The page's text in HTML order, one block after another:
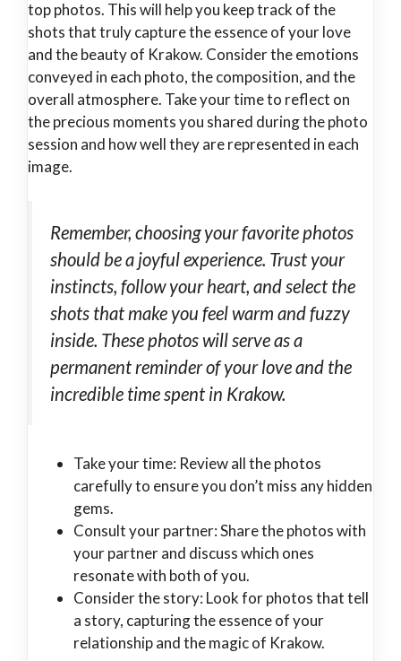
top photos. This will help you keep track of the
shots that truly capture the essence of your love
and the beauty of Krakow. Consider the emotions
conveyed in each photo, the composition, and the
overall atmosphere. Take your time to reflect on
the precious moments you shared during the photo
session and how well they are represented in each
image.
Remember, choosing your favorite photos
should be a joyful experience. Trust your
instincts, follow your heart, and select the
shots that make you feel warm and fuzzy
inside. These photos will serve as a
permanent reminder of your love and the
incredible time spent in Krakow.
Take your time: Review all the photos
carefully to ensure you don’t miss any hidden
gems.
Consult your partner: Share the photos with
your partner and discuss which ones
resonate with both of you.
Consider the story: Look for photos that tell
a story, capturing the essence of your
relationship and the magic of Krakow.